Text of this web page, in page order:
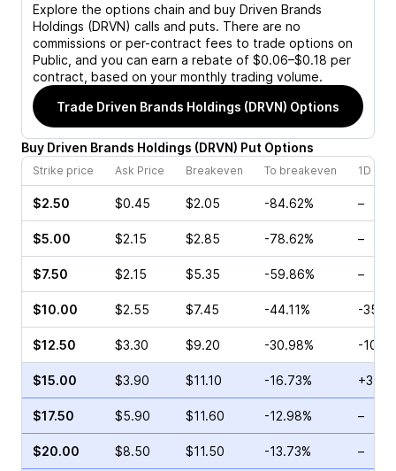
Explore the options chain and buy Driven Brands
Holdings (DRVN) calls and puts. There are no
commissions or per-contract fees to trade options on
Public, and you can earn a rebate of $0.06–$0.18 per
contract, based on your monthly trading volume.
Trade Driven Brands Holdings (DRVN) Options
Buy Driven Brands Holdings (DRVN) Put Options
Strike price Ask Price Breakeven To breakeven 1D
$2.50 $0.45 $2.05 -84.62% –
$5.00 $2.15 $2.85 -78.62% –
$7.50 $2.15 $5.35 -59.86% –
$10.00 $2.55 $7.45 -44.11% -
$12.50 $3.30 $9.20 -30.98% -
$15.00 $3.90 $11.10 -16.73%
$17.50 $5.90 $11.60 -12.98% –
$20.00 $8.50 $11.50 -13.73% –